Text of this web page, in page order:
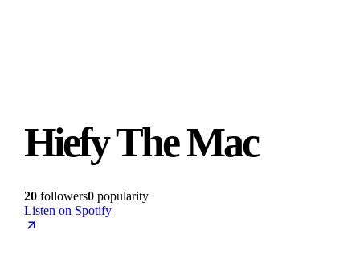
Hiefy The Mac
20 followers0 popularity
Listen on Spotify